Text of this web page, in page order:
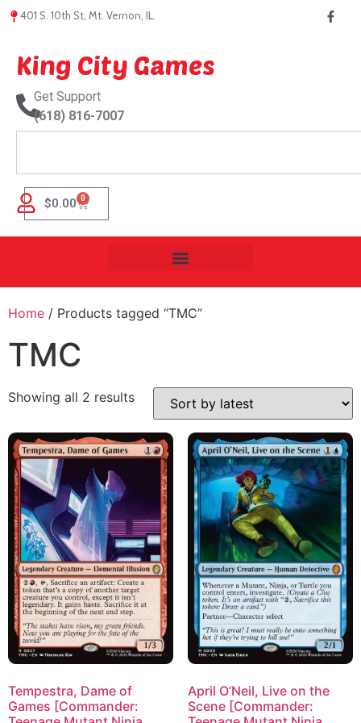
401 S. 10th St, Mt. Vernon, IL.
King City Games
Get Support
(618) 816-7007
$0.00 0
Home / Products tagged “TMC”
TMC
Showing all 2 results
Tempestra, Dame of
Games [Commander:
April O’Neil, Live on the
Scene [Commander: